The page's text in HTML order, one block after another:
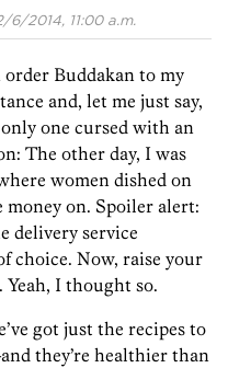
6/2014, 11:00 a.m.
Buddakan to my
and, let me just say,
one cursed with an
The other day, I was
women dished on
on. Spoiler alert:
delivery service
choice. Now, raise your
Yeah, I thought so.
got just the recipes to
they’re healthier than